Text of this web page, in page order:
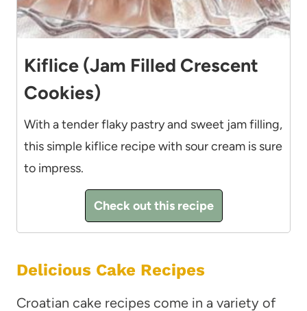
Kiflice (Jam Filled Crescent
Cookies)
With a tender flaky pastry and sweet jam filling,
this simple kiflice recipe with sour cream is sure
to impress.
Check out this recipe
Delicious Cake Recipes
Croatian cake recipes come in a variety of